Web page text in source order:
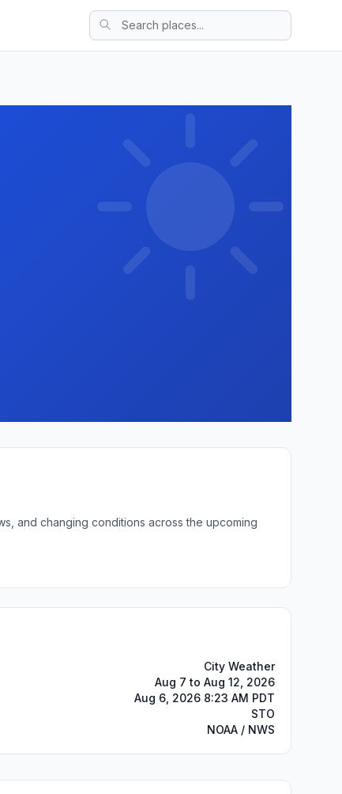
and changing conditions across the upcoming
City Weather
Aug 7 to Aug 12, 2026
Aug 6, 2026 8:23 AM PDT
STO
NOAA / NWS